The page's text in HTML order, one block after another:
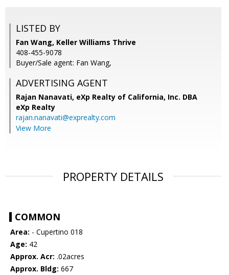
LISTED BY
Fan Wang, Keller Williams Thrive
408-455-9078
Buyer/Sale agent: Fan Wang,
ADVERTISING AGENT
Rajan Nanavati, eXp Realty of California, Inc. DBA
eXp Realty
rajan.nanavati@exprealty.com
View More
PROPERTY DETAILS
COMMON
Area: - Cupertino 018
Age: 42
Approx. Acr: .02acres
Approx. Bldg: 667